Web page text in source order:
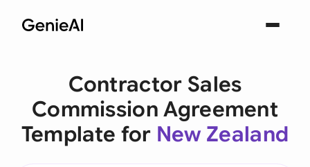
Contractor Sales
Commission Agreement
Template for New Zealand